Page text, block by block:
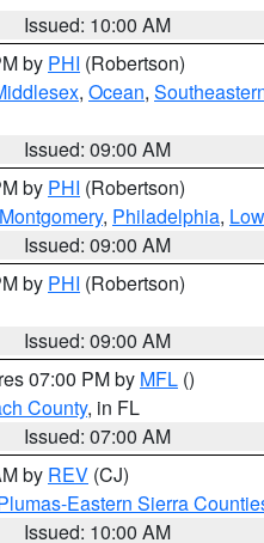
Issued: 10:00 AM
by PHI (Robertson)
, Ocean,
Issued: 09:00 AM
by PHI (Robertson)
, Philadelphia,
Issued: 09:00 AM
by PHI (Robertson)
Issued: 09:00 AM
07:00 PM by MFL ()
County, in FL
Issued: 07:00 AM
by REV (CJ)
Eastern Sierra
Issued: 10:00 AM